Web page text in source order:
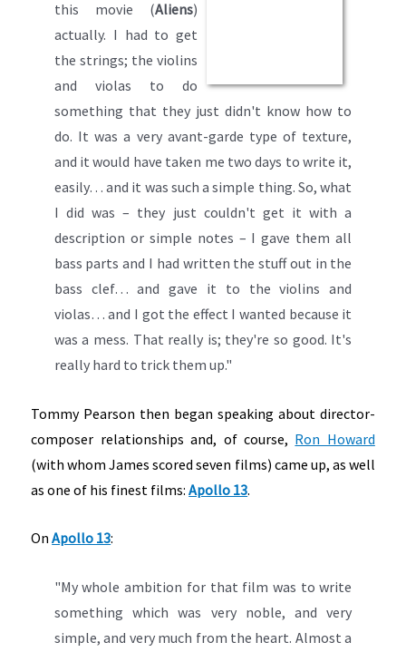
this movie (Aliens)
actually. I had to get
the strings; the violins
and violas to do
something that they just didn't know how to
do. It was a very avant-garde type of texture,
and it would have taken me two days to write it,
easily… and it was such a simple thing. So, what
I did was – they just couldn't get it with a
description or simple notes – I gave them all
bass parts and I had written the stuff out in the
bass clef… and gave it to the violins and
violas… and I got the effect I wanted because it
was a mess. That really is; they're so good. It's
really hard to trick them up."
Tommy Pearson then began speaking about director-
composer relationships and, of course, Ron Howard
(with whom James scored seven films) came up, as well
as one of his finest films:Apollo 13.
OnApollo 13:
"My whole ambition for that film was to write
something which was very noble, and very
simple, and very much from the heart. Almost a